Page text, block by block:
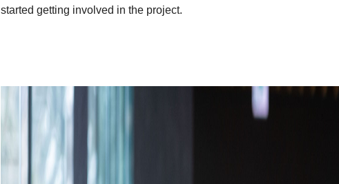
started getting involved in the project.